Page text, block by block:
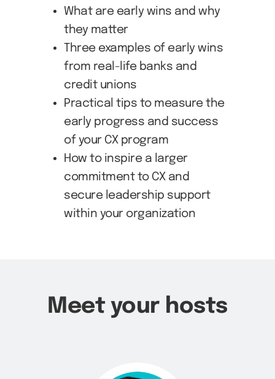
What are early wins and why
they matter
Three examples of early wins
from real-life banks and
credit unions
Practical tips to measure the
early progress and success
of your CX program
How to inspire a larger
commitment to CX and
secure leadership support
within your organization
Meet your hosts